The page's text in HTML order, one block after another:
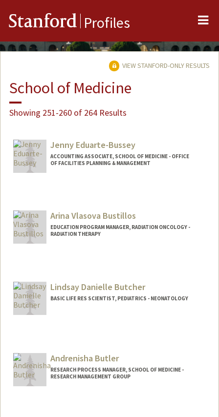
Stanford Profiles
VIEW STANFORD-ONLY RESULTS
School of Medicine
Showing 251-260 of 264 Results
Jenny Eduarte-Bussey
ACCOUNTING ASSOCIATE, SCHOOL OF MEDICINE - OFFICE
OF FACILITIES PLANNING & MANAGEMENT
Arina Vlasova Bustillos
EDUCATION PROGRAM MANAGER, RADIATION ONCOLOGY -
RADIATION THERAPY
Lindsay Danielle Butcher
BASIC LIFE RES SCIENTIST, PEDIATRICS - NEONATOLOGY
Andrenisha Butler
RESEARCH PROCESS MANAGER, SCHOOL OF MEDICINE -
RESEARCH MANAGEMENT GROUP